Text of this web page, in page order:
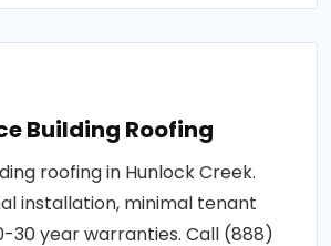
Building Roofing
roofing in Hunlock Creek.
installation, minimal tenant
30 year warranties. Call (888)